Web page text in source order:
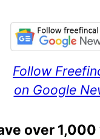
Follow
on Google
over